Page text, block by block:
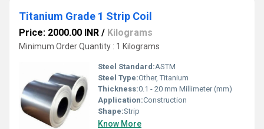
Titanium Grade 1 Strip Coil
Price: 2000.00 INR / Kilograms
Minimum Order Quantity : 1 Kilograms
Steel Standard:ASTM
Steel Type:Other, Titanium
Thickness:0.1 - 20 mm Millimeter (mm)
Application:Construction
Shape:Strip
Know More